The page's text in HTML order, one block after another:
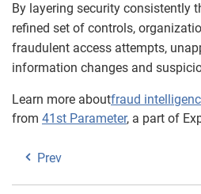
By layering security consistently
refined set of controls,
fraudulent access attempts,
information changes and
Learn more aboutfraud
from 41st Parameter, a part of
Prev